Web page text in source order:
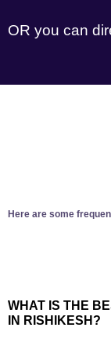
OR you can
Here are some
WHAT IS THE
IN RISHIKESH?